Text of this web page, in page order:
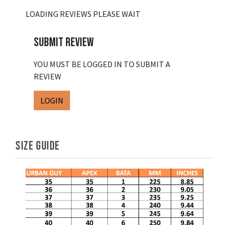
LOADING REVIEWS PLEASE WAIT
SUBMIT REVIEW
YOU MUST BE LOGGED IN TO SUBMIT A
REVIEW
LOGIN
SIZE GUIDE